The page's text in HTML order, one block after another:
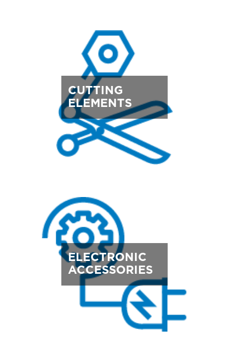
CUTTING
ELEMENTS
ELECTRONIC
ACCESSORIES